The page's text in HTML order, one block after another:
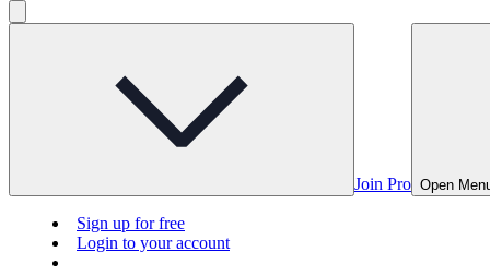
Join Pro Open
Sign up for free
Login to your account